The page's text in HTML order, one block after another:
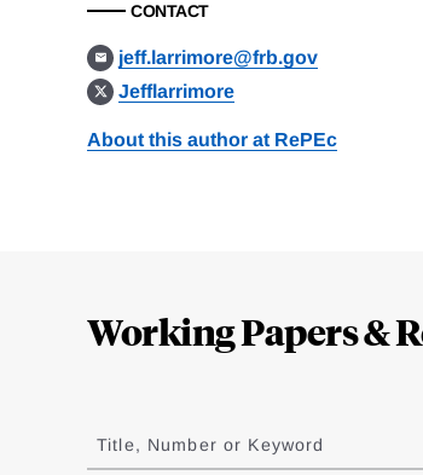
CONTACT
jeff.larrimore@frb.gov
Jefflarrimore
About this author at RePEc
Working Papers &
to
results
Title, Number or Keyword